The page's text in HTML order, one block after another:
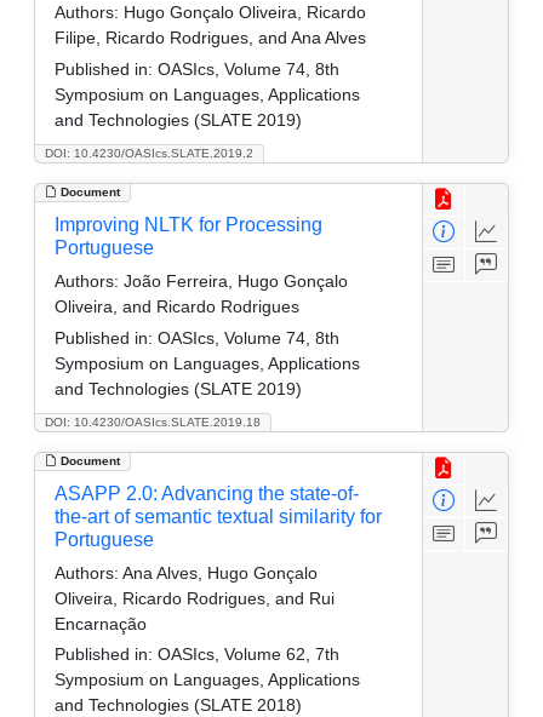
DOI: 10.4230/OASIcs.SLATE.2019.2
Authors: Hugo Gonçalo Oliveira, Ricardo
Filipe, Ricardo Rodrigues, and Ana Alves
Published in: OASIcs, Volume 74, 8th
Symposium on Languages, Applications
and Technologies (SLATE 2019)
Document
DOI: 10.4230/OASIcs.SLATE.2019.18
Improving NLTK for Processing
Portuguese
Authors: João Ferreira, Hugo Gonçalo
Oliveira, and Ricardo Rodrigues
Published in: OASIcs, Volume 74, 8th
Symposium on Languages, Applications
and Technologies (SLATE 2019)
Document
ASAPP 2.0: Advancing the state-of-
the-art of semantic textual similarity for
Portuguese
Authors: Ana Alves, Hugo Gonçalo
Oliveira, Ricardo Rodrigues, and Rui
Encarnação
Published in: OASIcs, Volume 62, 7th
Symposium on Languages, Applications
and Technologies (SLATE 2018)